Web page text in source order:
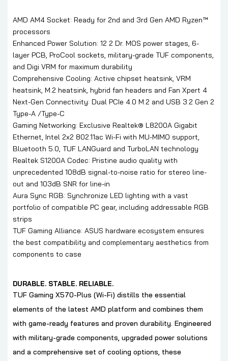
AMD AM4 Socket: Ready for 2nd and 3rd Gen AMD Ryzen™
processors
Enhanced Power Solution: 12 2 Dr. MOS power stages, 6-
layer PCB, ProCool sockets, military-grade TUF components,
and Digi VRM for maximum durability
Comprehensive Cooling: Active chipset heatsink, VRM
heatsink, M.2 heatsink, hybrid fan headers and Fan Xpert 4
Next-Gen Connectivity: Dual PCIe 4.0 M.2 and USB 3.2 Gen 2
Type-A /Type-C
Gaming Networking: Exclusive Realtek® L8200A Gigabit
Ethernet, Intel 2x2 802.11ac Wi-Fi with MU-MIMO support,
Bluetooth 5.0, TUF LANGuard and TurboLAN technology
Realtek S1200A Codec: Pristine audio quality with
unprecedented 108dB signal-to-noise ratio for stereo line-
out and 103dB SNR for line-in
Aura Sync RGB: Synchronize LED lighting with a vast
portfolio of compatible PC gear, including addressable RGB
strips
TUF Gaming Alliance: ASUS hardware ecosystem ensures
the best compatibility and complementary aesthetics from
components to case
DURABLE. STABLE. RELIABLE.
TUF Gaming X570-Plus (Wi-Fi) distills the essential
elements of the latest AMD platform and combines them
with game-ready features and proven durability. Engineered
with military-grade components, upgraded power solutions
and a comprehensive set of cooling options, these